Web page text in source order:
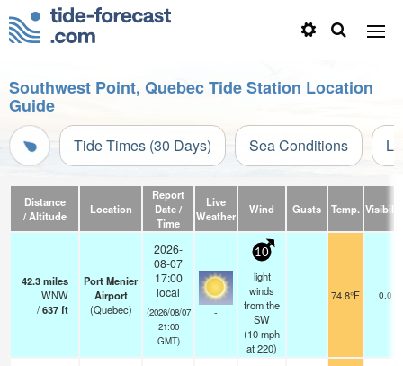
Southwest Point, Quebec Tide Station Location
Guide
Tide Times (30 Days) Sea Conditions
Distance
/ Altitude
Location
Report
Date /
Time
Live
Weather
Wind Gusts Temp.
42.3miles
WNW
/637ft
Port Menier
Airport
(Quebec)
2026-
08-07
17:00
local
(2026/08/07
21:00
GMT)
-
10
light
winds
from the
SW
(10mph
at 220)
74.8°F 0.0